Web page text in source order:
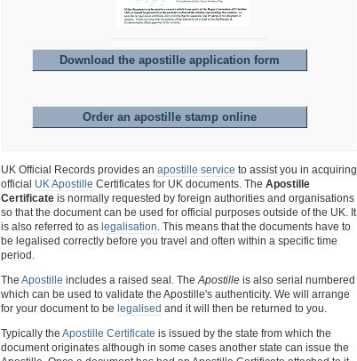
Download the apostille application form
Order an apostille stamp online
UK Official Records provides an apostille service to assist you in acquiring
official UK Apostille Certificates for UK documents. The Apostille
Certificate is normally requested by foreign authorities and organisations
so that the document can be used for official purposes outside of the UK. It
is also referred to as legalisation. This means that the documents have to
be legalised correctly before you travel and often within a specific time
period.
The Apostille includes a raised seal. TheApostille is also serial numbered
which can be used to validate the Apostille's authenticity. We will arrange
for your document to be legalised and it will then be returned to you.
Typically the Apostille Certificate is issued by the state from which the
document originates although in some cases another state can issue the